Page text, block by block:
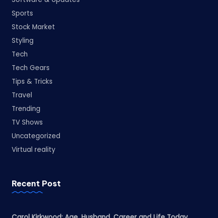
Sports
Stock Market
Styling
Tech
Tech Gears
Tips & Tricks
Travel
Trending
TV Shows
Uncategorized
Virtual reality
Recent Post